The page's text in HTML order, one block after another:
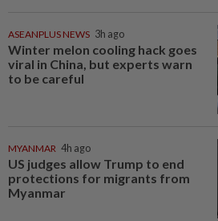
ASEANPLUS NEWS 3h ago
Winter melon cooling hack goes
viral in China, but experts warn
to be careful
MYANMAR 4h ago
US judges allow Trump to end
protections for migrants from
Myanmar